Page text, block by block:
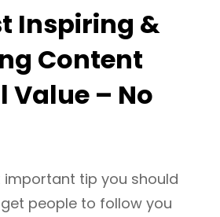
Inspiring &
Content
Value – No
important tip you should
people to follow you